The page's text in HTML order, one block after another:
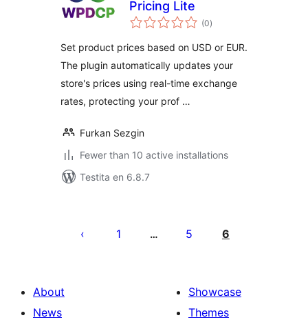
Pricing Lite
(0sumaj
pritaksoj
)
Set product prices based on USD or EUR.
The plugin automatically updates your
store's prices using real-time exchange
rates, protecting your prof …
Furkan Sezgin
Fewer than 10 active installations
Testita en 6.8.7
por
1 … 5 6
About
News
Showcase
Themes